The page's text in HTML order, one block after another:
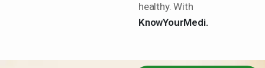
healthy. With
KnowYourMedi.